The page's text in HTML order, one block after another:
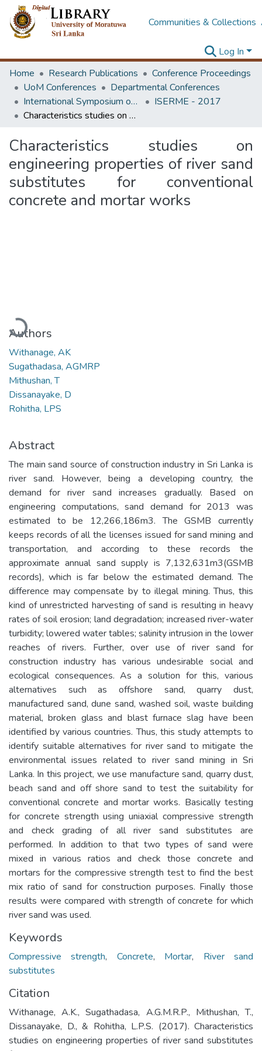
Communities & Collections
Log In
Home
Research Publications
Conference Proceedings
UoM Conferences
Departmental Conferences
International Symposium on Earth Resources Management and Environment
ISERME - 2017
Characteristics studies on engineering properties of river sand substitutes for conventional concrete and mortar works
Characteristics studies on
engineering properties of river sand
substitutes for conventional
concrete and mortar works
Loading...
Authors
Withanage, AK
Sugathadasa, AGMRP
Mithushan, T
Dissanayake, D
Rohitha, LPS
Abstract
The main sand source of construction industry in Sri Lanka is
river sand. However, being a developing country, the
demand for river sand increases gradually. Based on
engineering computations, sand demand for 2013 was
estimated to be 12,266,186m3. The GSMB currently
keeps records of all the licenses issued for sand mining and
transportation, and according to these records the
approximate annual sand supply is 7,132,631m3(GSMB
records), which is far below the estimated demand. The
difference may compensate by to illegal mining. Thus, this
kind of unrestricted harvesting of sand is resulting in heavy
rates of soil erosion; land degradation; increased river-water
turbidity; lowered water tables; salinity intrusion in the lower
reaches of rivers. Further, over use of river sand for
construction industry has various undesirable social and
ecological consequences. As a solution for this, various
alternatives such as offshore sand, quarry dust,
manufactured sand, dune sand, washed soil, waste building
material, broken glass and blast furnace slag have been
identified by various countries. Thus, this study attempts to
identify suitable alternatives for river sand to mitigate the
environmental issues related to river sand mining in Sri
Lanka. In this project, we use manufacture sand, quarry dust,
beach sand and off shore sand to test the suitability for
conventional concrete and mortar works. Basically testing
for concrete strength using uniaxial compressive strength
and check grading of all river sand substitutes are
performed. In addition to that two types of sand were
mixed in various ratios and check those concrete and
mortars for the compressive strength test to find the best
mix ratio of sand for construction purposes. Finally those
results were compared with strength of concrete for which
river sand was used.
Keywords
Compressive strength, Concrete, Mortar, River sand
substitutes
Citation
Withanage, A.K., Sugathadasa, A.G.M.R.P., Mithushan, T.,
Dissanayake, D., & Rohitha, L.P.S. (2017). Characteristics
studies on engineering properties of river sand substitutes